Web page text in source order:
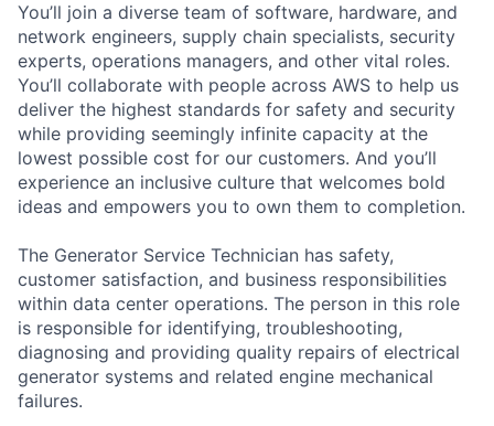
You’ll join a diverse team of software, hardware, and
network engineers, supply chain specialists, security
experts, operations managers, and other vital roles.
You’ll collaborate with people across AWS to help us
deliver the highest standards for safety and security
while providing seemingly infinite capacity at the
lowest possible cost for our customers. And you’ll
experience an inclusive culture that welcomes bold
ideas and empowers you to own them to completion.
The Generator Service Technician has safety,
customer satisfaction, and business responsibilities
within data center operations. The person in this role
is responsible for identifying, troubleshooting,
diagnosing and providing quality repairs of electrical
generator systems and related engine mechanical
failures.